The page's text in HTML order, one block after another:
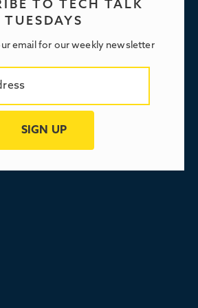
TO TECH TALK
TUESDAYS
email for our weekly newsletter